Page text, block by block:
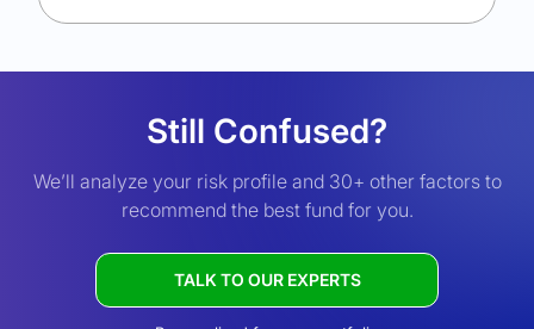
Still Confused?
We’ll analyze your risk profile and 30+ other factors to
recommend the best fund for you.
TALK TO OUR EXPERTS